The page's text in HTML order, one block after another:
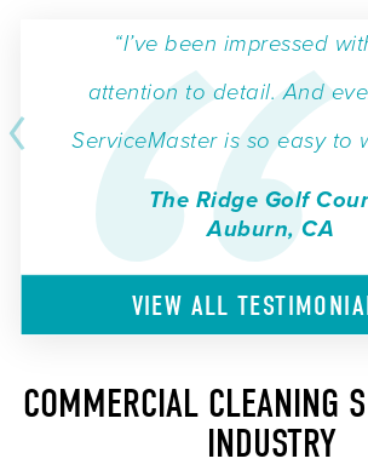
“I’ve been impressed
attention to detail. And
ServiceMaster is so easy to
The Ridge Golf
Auburn, CA
VIEW ALL
COMMERCIAL CLEANING
INDUSTRY